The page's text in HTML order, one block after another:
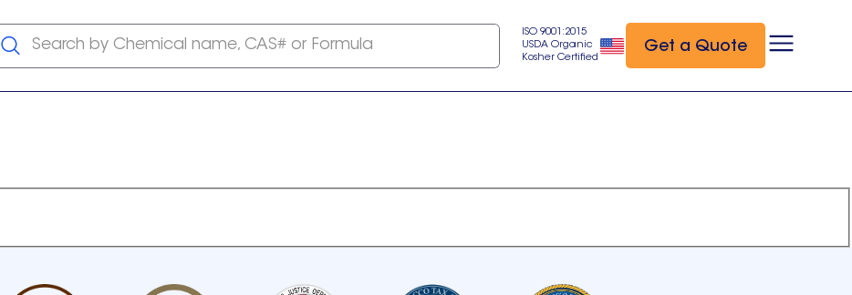
Search by Chemical name, CAS# or Formula
ISO 9001:2015
USDA Organic
Kosher Certified
Get a Quote